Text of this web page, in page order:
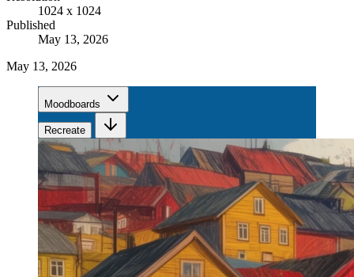
1024 x 1024
Published
May 13, 2026
May 13, 2026
Moodboards
Recreate